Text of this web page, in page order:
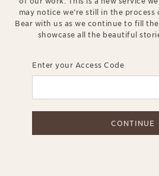
may notice we’re still in the
Bear with us as we continue to fill
showcase all the beautiful
Enter your Access Code
CONTINUE